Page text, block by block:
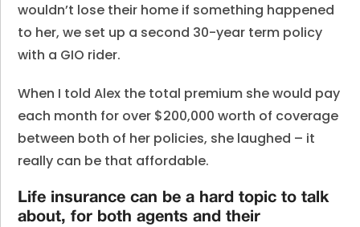
wouldn’t lose their home if something happened
to her, we set up a second 30-year term policy
with a GIO rider.
When I told Alex the total premium she would pay
each month for over $200,000 worth of coverage
between both of her policies, she laughed – it
really can be that affordable.
Life insurance can be a hard topic to talk
about, for both agents and their